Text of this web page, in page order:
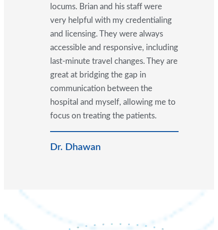
locums. Brian and his staff were
very helpful with my credentialing
and licensing. They were always
accessible and responsive, including
last-minute travel changes. They are
great at bridging the gap in
communication between the
hospital and myself, allowing me to
focus on treating the patients.
Dr. Dhawan